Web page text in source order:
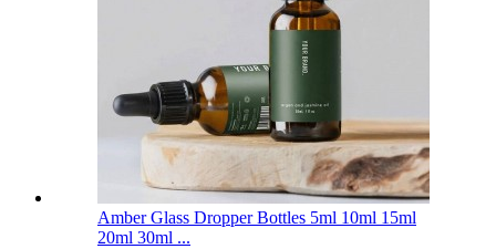
Amber Glass Dropper Bottles 5ml 10ml 15ml
20ml 30ml ...